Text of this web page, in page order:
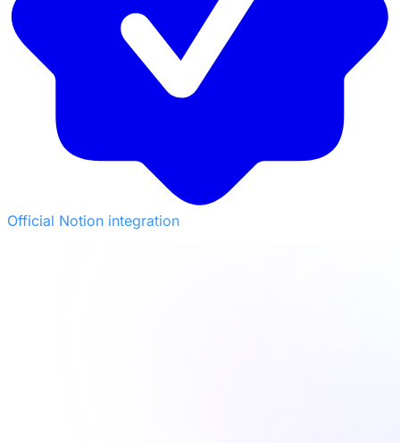
Official Notion integration